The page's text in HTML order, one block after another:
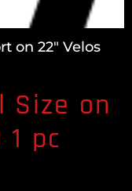
on 22″ Velos
Size on
1 pc